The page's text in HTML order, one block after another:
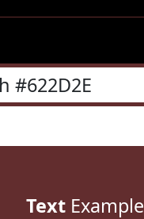
#622D2E
TextExample